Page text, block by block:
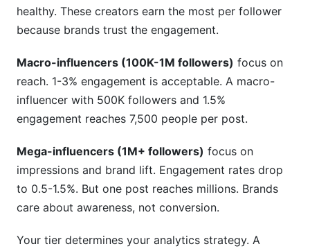
healthy. These creators earn the most per follower
because brands trust the engagement.
Macro-influencers (100K-1M followers) focus on
reach. 1-3% engagement is acceptable. A macro-
influencer with 500K followers and 1.5%
engagement reaches 7,500 people per post.
Mega-influencers (1M+ followers) focus on
impressions and brand lift. Engagement rates drop
to 0.5-1.5%. But one post reaches millions. Brands
care about awareness, not conversion.
Your tier determines your analytics strategy. A